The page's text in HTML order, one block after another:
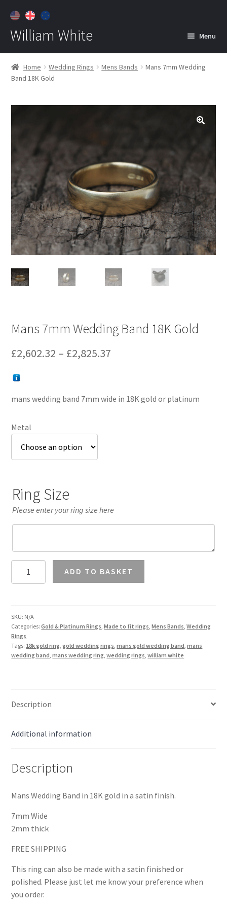
William White Menu
Home
About
Jewelry
child
Customer Care
Home Wedding Rings Mens Bands
Mans 7mm Wedding
Band 18K Gold
Mans 7mm Wedding Band 18K Gold
£2,602.32 – £2,825.37
through
mans wedding band 7mm wide in 18K gold or platinum
Metal
Ring Size
Please enter your ring size here
18K
Gold
quantity
ADD TO BASKET
SKU: N/A
Categories:Gold & Platinum Rings,Made to fit rings,Mens Bands,Wedding
Rings
Tags: 18k gold ring,gold wedding rings,mans gold wedding band,mans
wedding band,mans wedding ring,wedding rings,william white
Description
Additional information
Description
Mans Wedding Band in 18K gold in a satin finish.
7mm Wide
2mm thick
FREE SHIPPING
This ring can also be made with a satin finished or
polished. Please just let me know your preference when
you order.